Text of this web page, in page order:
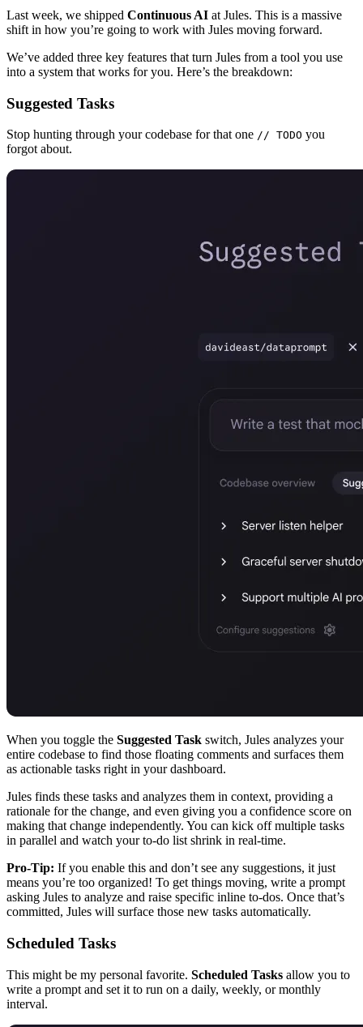
Last week, we shipped Continuous AI at Jules. This is a massive
shift in how you’re going to work with Jules moving forward.
We’ve added three key features that turn Jules from a tool you use
into a system that works for you. Here’s the breakdown:
Suggested Tasks
Stop hunting through your codebase for that one // TODO you
forgot about.
When you toggle the Suggested Task switch, Jules analyzes your
entire codebase to find those floating comments and surfaces them
as actionable tasks right in your dashboard.
Jules finds these tasks and analyzes them in context, providing a
rationale for the change, and even giving you a confidence score on
making that change independently. You can kick off multiple tasks
in parallel and watch your to-do list shrink in real-time.
Pro-Tip: If you enable this and don’t see any suggestions, it just
means you’re too organized! To get things moving, write a prompt
asking Jules to analyze and raise specific inline to-dos. Once that’s
committed, Jules will surface those new tasks automatically.
Scheduled Tasks
This might be my personal favorite. Scheduled Tasks allow you to
write a prompt and set it to run on a daily, weekly, or monthly
interval.